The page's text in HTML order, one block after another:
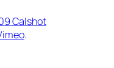
Calshot
.